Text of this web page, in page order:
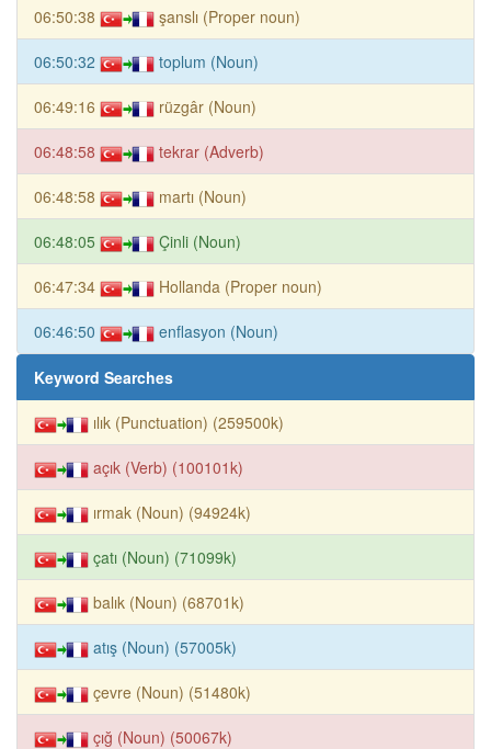
06:50:38 şanslı (Proper noun)
06:50:32 toplum (Noun)
06:49:16 rüzgâr (Noun)
06:48:58 tekrar (Adverb)
06:48:58 martı (Noun)
06:48:05 Çinli (Noun)
06:47:34 Hollanda (Proper noun)
06:46:50 enflasyon (Noun)
Keyword Searches
ılık (Punctuation) (259500k)
açık (Verb) (100101k)
ırmak (Noun) (94924k)
çatı (Noun) (71099k)
balık (Noun) (68701k)
atış (Noun) (57005k)
çevre (Noun) (51480k)
çığ (Noun) (50067k)